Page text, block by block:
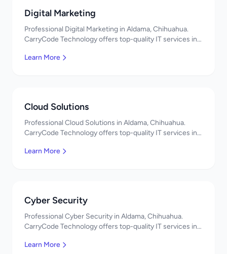
Digital Marketing
Professional Digital Marketing in Aldama, Chihuahua.
CarryCode Technology offers top-quality IT services in
Learn More
Cloud Solutions
Professional Cloud Solutions in Aldama, Chihuahua.
CarryCode Technology offers top-quality IT services in
Learn More
Cyber Security
Professional Cyber Security in Aldama, Chihuahua.
CarryCode Technology offers top-quality IT services in
Learn More